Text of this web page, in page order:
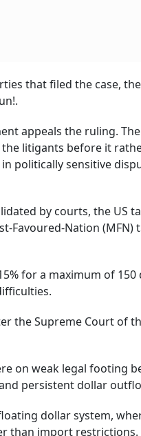
that filed the case,
appeals the ruling.
litigants before it
politically sensitive
by courts, the US
Favoured-Nation (MFN)
for a maximum of
the Supreme Court of
on weak legal footing
persistent dollar
dollar system,
than import restrictions.